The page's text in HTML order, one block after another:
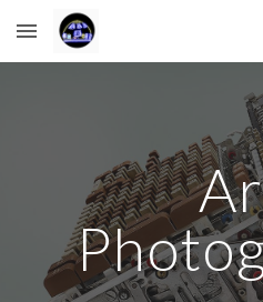
Skip to main content